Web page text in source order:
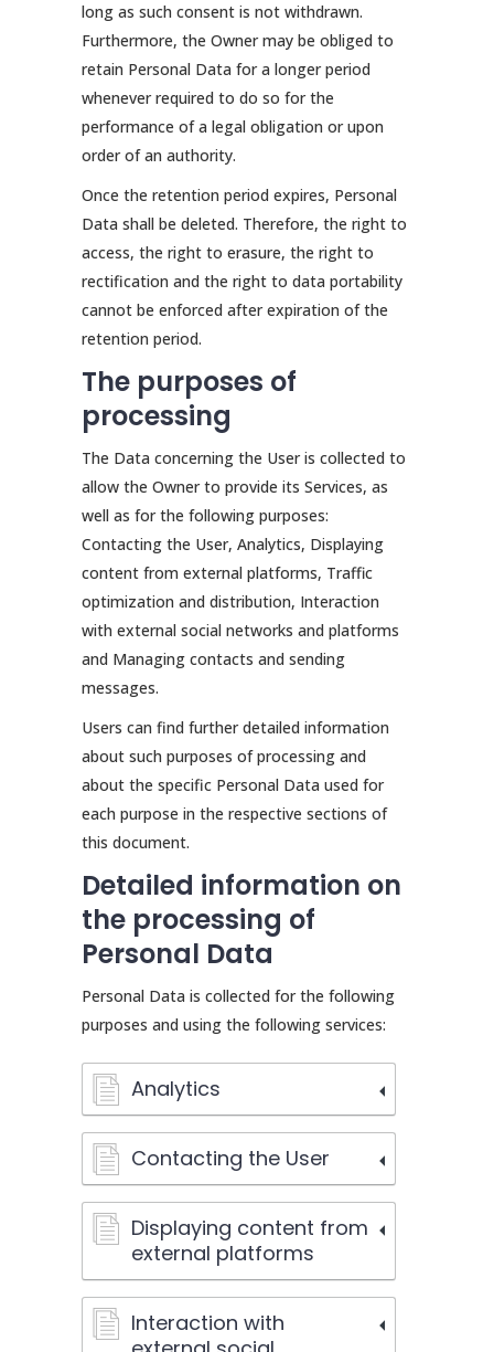
long as such consent is not withdrawn.
Furthermore, the Owner may be obliged to
retain Personal Data for a longer period
whenever required to do so for the
performance of a legal obligation or upon
order of an authority.
Once the retention period expires, Personal
Data shall be deleted. Therefore, the right to
access, the right to erasure, the right to
rectification and the right to data portability
cannot be enforced after expiration of the
retention period.
The purposes of
processing
The Data concerning the User is collected to
allow the Owner to provide its Services, as
well as for the following purposes:
Contacting the User, Analytics, Displaying
content from external platforms, Traffic
optimization and distribution, Interaction
with external social networks and platforms
and Managing contacts and sending
messages.
Users can find further detailed information
about such purposes of processing and
about the specific Personal Data used for
each purpose in the respective sections of
this document.
Detailed information on
the processing of
Personal Data
Personal Data is collected for the following
purposes and using the following services:
Analytics
Contacting the User
Displaying content from
external platforms
Interaction with